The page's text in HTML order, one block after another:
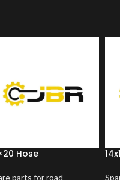
Hose
parts for road